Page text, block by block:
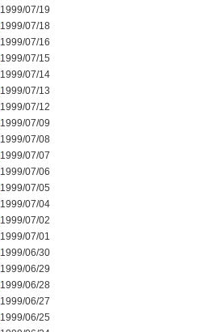
1999/07/19
1999/07/18
1999/07/16
1999/07/15
1999/07/14
1999/07/13
1999/07/12
1999/07/09
1999/07/08
1999/07/07
1999/07/06
1999/07/05
1999/07/04
1999/07/02
1999/07/01
1999/06/30
1999/06/29
1999/06/28
1999/06/27
1999/06/25